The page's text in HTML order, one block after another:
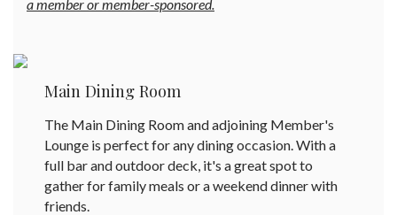
a member or member-sponsored.
Main Dining Room
The Main Dining Room and adjoining Member's
Lounge is perfect for any dining occasion. With a
full bar and outdoor deck, it's a great spot to
gather for family meals or a weekend dinner with
friends.